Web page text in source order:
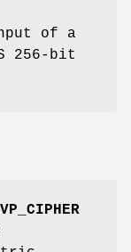
of a
256-bit